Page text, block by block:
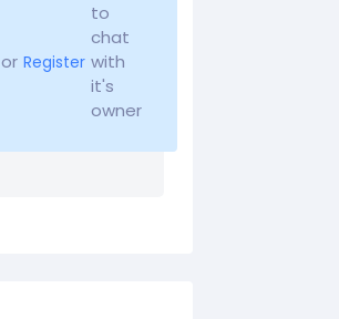
or Register
to
chat
with
it's
owner